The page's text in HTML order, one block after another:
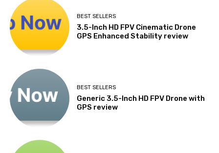
BEST SELLERS
3.5-Inch HD FPV Cinematic Drone
GPS Enhanced Stability review
BEST SELLERS
Generic 3.5-Inch HD FPV Drone with
GPS review